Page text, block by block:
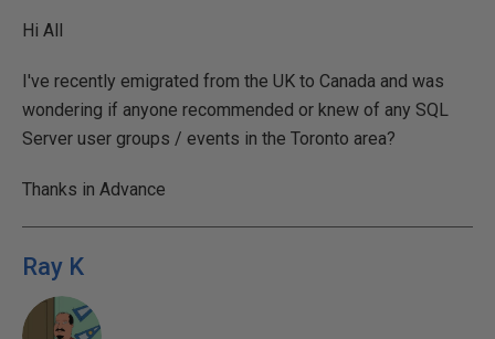
Hi All
I've recently emigrated from the UK to Canada and was
wondering if anyone recommended or knew of any SQL
Server user groups / events in the Toronto area?
Thanks in Advance
Ray K